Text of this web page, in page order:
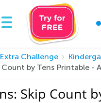
Extra Challenge
Count by Tens Printable -
Skip Count